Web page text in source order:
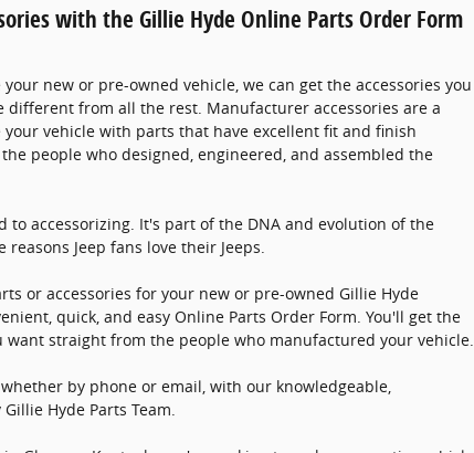
with the Gillie Hyde Online Parts Order Form
new or pre-owned vehicle, we can get the accessories you
different from all the rest. Manufacturer accessories are a
vehicle with parts that have excellent fit and finish
people who designed, engineered, and assembled the
to accessorizing. It's part of the DNA and evolution of the
Jeep fans love their Jeeps.
or accessories for your new or pre-owned Gillie Hyde
quick, and easy Online Parts Order Form. You'll get the
want straight from the people who manufactured your vehicle.
by phone or email, with our knowledgeable,
Hyde Parts Team.